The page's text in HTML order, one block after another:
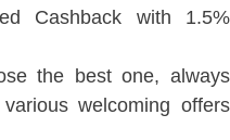
Cashback with 1.5%
the best one, always
welcoming offers